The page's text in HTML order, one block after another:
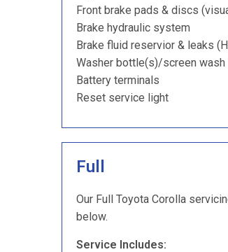
Front brake pads & discs
Brake hydraulic system
Brake fluid reservior & leaks
Washer bottle(s)/screen wash
Battery terminals
Reset service light
Full
Our Full Toyota Corolla
below.
Service Includes: